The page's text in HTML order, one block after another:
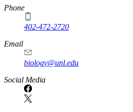
Phone
402-472-2720
Email
biology@unl.edu
https://
www.unl.edu
Social Media